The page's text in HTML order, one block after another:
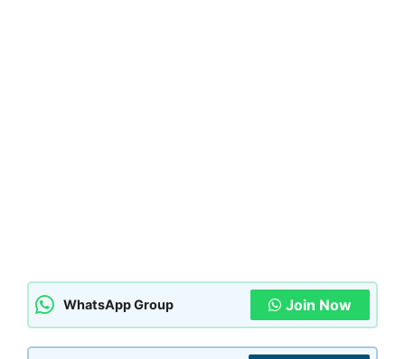
WhatsApp Group Join Now